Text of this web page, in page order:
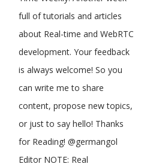
full of tutorials and articles
about Real-time and WebRTC
development. Your feedback
is always welcome! So you
can write me to share
content, propose new topics,
or just to say hello! Thanks
for Reading! @germangol
Editor NOTE: Real